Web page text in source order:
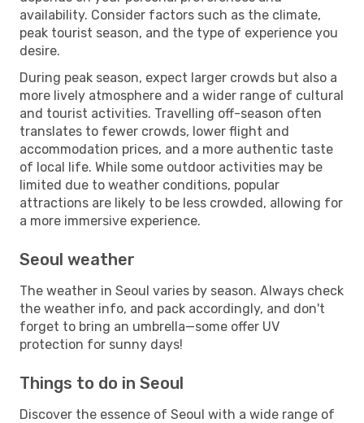
availability. Consider factors such as the climate,
peak tourist season, and the type of experience you
desire.
During peak season, expect larger crowds but also a
more lively atmosphere and a wider range of cultural
and tourist activities. Travelling off-season often
translates to fewer crowds, lower flight and
accommodation prices, and a more authentic taste
of local life. While some outdoor activities may be
limited due to weather conditions, popular
attractions are likely to be less crowded, allowing for
a more immersive experience.
Seoul weather
The weather in Seoul varies by season. Always check
the weather info, and pack accordingly, and don't
forget to bring an umbrella—some offer UV
protection for sunny days!
Things to do in Seoul
Discover the essence of Seoul with a wide range of